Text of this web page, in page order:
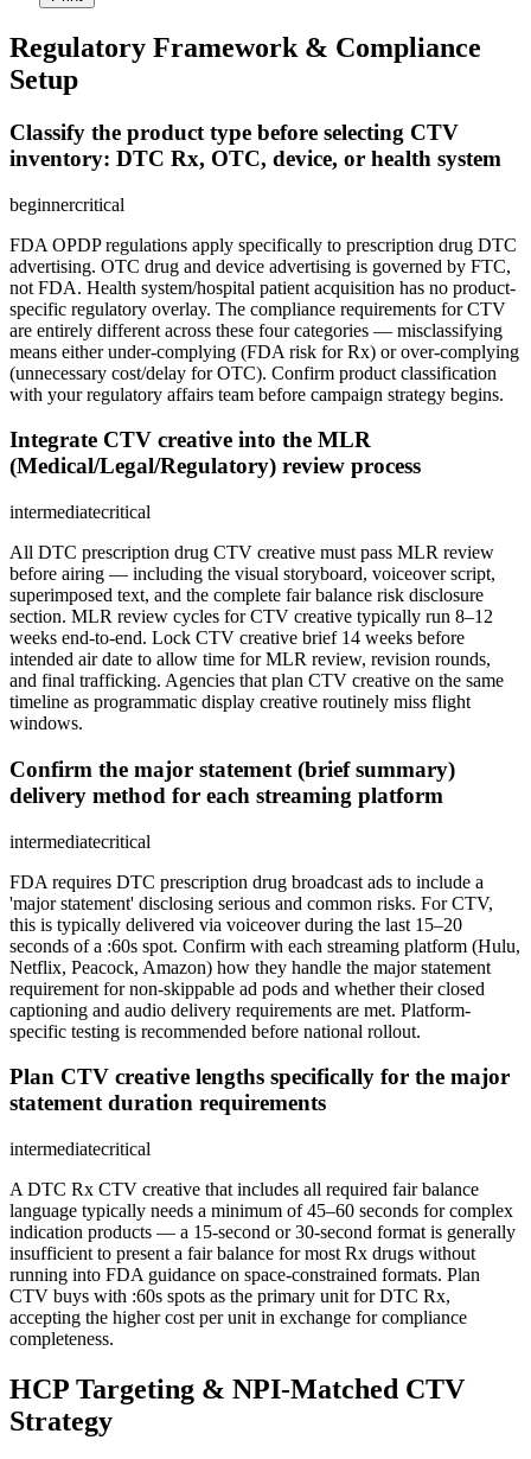
Regulatory Framework & Compliance
Setup
Classify the product type before selecting CTV
inventory: DTC Rx, OTC, device, or health system
beginnercritical
FDA OPDP regulations apply specifically to prescription drug DTC
advertising. OTC drug and device advertising is governed by FTC,
not FDA. Health system/hospital patient acquisition has no product-
specific regulatory overlay. The compliance requirements for CTV
are entirely different across these four categories — misclassifying
means either under-complying (FDA risk for Rx) or over-complying
(unnecessary cost/delay for OTC). Confirm product classification
with your regulatory affairs team before campaign strategy begins.
Integrate CTV creative into the MLR
(Medical/Legal/Regulatory) review process
intermediatecritical
All DTC prescription drug CTV creative must pass MLR review
before airing — including the visual storyboard, voiceover script,
superimposed text, and the complete fair balance risk disclosure
section. MLR review cycles for CTV creative typically run 8–12
weeks end-to-end. Lock CTV creative brief 14 weeks before
intended air date to allow time for MLR review, revision rounds,
and final trafficking. Agencies that plan CTV creative on the same
timeline as programmatic display creative routinely miss flight
windows.
Confirm the major statement (brief summary)
delivery method for each streaming platform
intermediatecritical
FDA requires DTC prescription drug broadcast ads to include a
'major statement' disclosing serious and common risks. For CTV,
this is typically delivered via voiceover during the last 15–20
seconds of a :60s spot. Confirm with each streaming platform (Hulu,
Netflix, Peacock, Amazon) how they handle the major statement
requirement for non-skippable ad pods and whether their closed
captioning and audio delivery requirements are met. Platform-
specific testing is recommended before national rollout.
Plan CTV creative lengths specifically for the major
statement duration requirements
intermediatecritical
A DTC Rx CTV creative that includes all required fair balance
language typically needs a minimum of 45–60 seconds for complex
indication products — a 15-second or 30-second format is generally
insufficient to present a fair balance for most Rx drugs without
running into FDA guidance on space-constrained formats. Plan
CTV buys with :60s spots as the primary unit for DTC Rx,
accepting the higher cost per unit in exchange for compliance
completeness.
HCP Targeting & NPI-Matched CTV
Strategy